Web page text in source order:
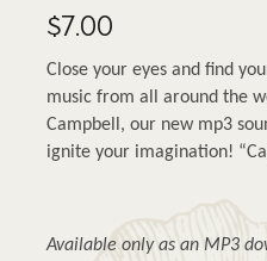
$7.00
Close your eyes and find
music from all around the
Campbell, our new mp3
ignite your imagination!
Available only as an MP3